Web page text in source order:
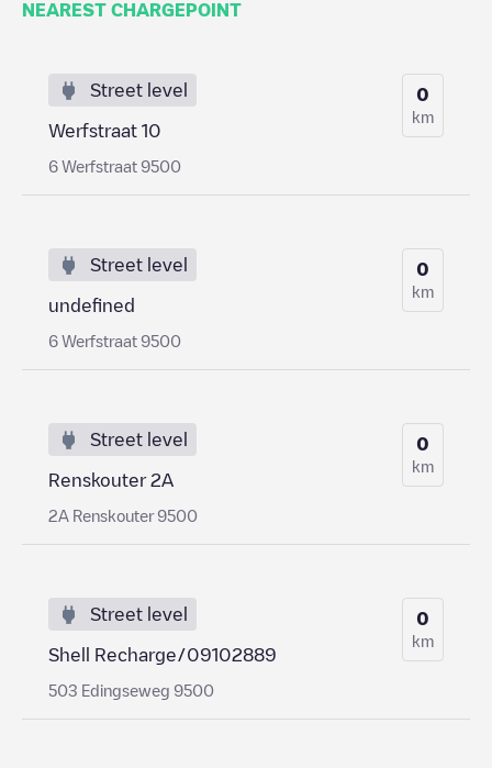
NEAREST CHARGEPOINT
Street level
Werfstraat 10
6 Werfstraat 9500
0
km
Street level
undefined
6 Werfstraat 9500
0
km
Street level
Renskouter 2A
2A Renskouter 9500
0
km
Street level
Shell Recharge/09102889
503 Edingseweg 9500
0
km